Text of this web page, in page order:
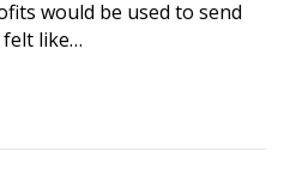
would be used to send
like…